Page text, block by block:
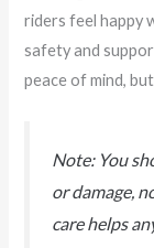
riders feel happy
safety and
peace of mind,
Note: You
or damage,
care helps